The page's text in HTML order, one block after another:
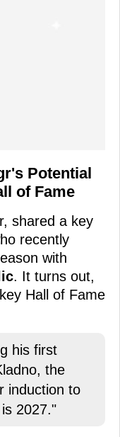
Potential
of Fame
shared a key
recently
with
. It turns out,
Hall of Fame
his first
the
induction to
2027."